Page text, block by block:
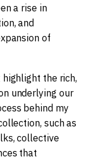
a rise in
and
of
the rich,
underlying our
behind my
such as
collective
that